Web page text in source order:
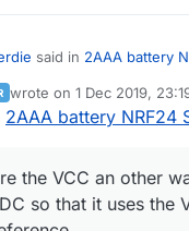
said in 2AAA battery
accurate. The
a voltage divider by
wrote on 1 Dec 2019,
last edited by NeverDie12
2AAA battery NRF24
the VCC an other
so that it uses the